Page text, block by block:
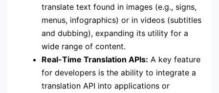
translate text found in images (e.g., signs,
menus, infographics) or in videos (subtitles
and dubbing), expanding its utility for a
wide range of content.
Real-Time Translation APIs: A key feature
for developers is the ability to integrate a
translation API into applications or